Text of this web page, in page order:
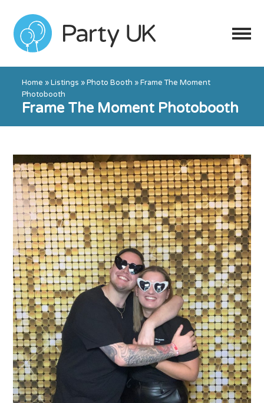
Home »Listings »Photo Booth »Frame The Moment
Photobooth
Frame The Moment Photobooth